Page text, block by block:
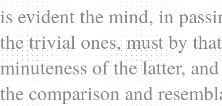
is evident the mind, in
the trivial ones, must by
minuteness of the latter,
the comparison and